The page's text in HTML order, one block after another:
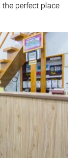
perfect place